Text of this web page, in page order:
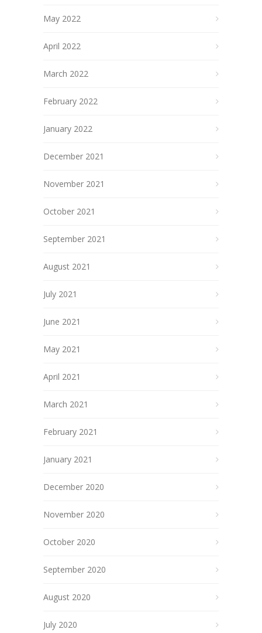
May 2022
April 2022
March 2022
February 2022
January 2022
December 2021
November 2021
October 2021
September 2021
August 2021
July 2021
June 2021
May 2021
April 2021
March 2021
February 2021
January 2021
December 2020
November 2020
October 2020
September 2020
August 2020
July 2020